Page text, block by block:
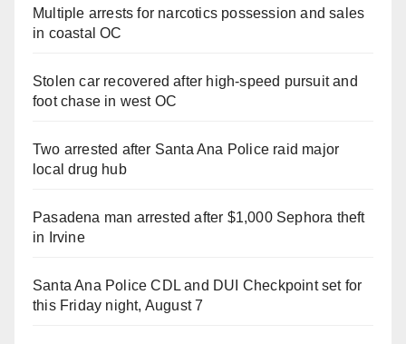
Multiple arrests for narcotics possession and sales
in coastal OC
Stolen car recovered after high-speed pursuit and
foot chase in west OC
Two arrested after Santa Ana Police raid major
local drug hub
Pasadena man arrested after $1,000 Sephora theft
in Irvine
Santa Ana Police CDL and DUI Checkpoint set for
this Friday night, August 7